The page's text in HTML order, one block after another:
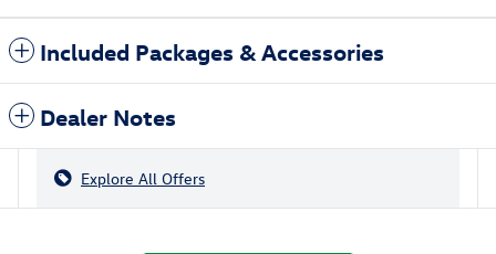
Included Packages & Accessories
Dealer Notes
Explore All Offers